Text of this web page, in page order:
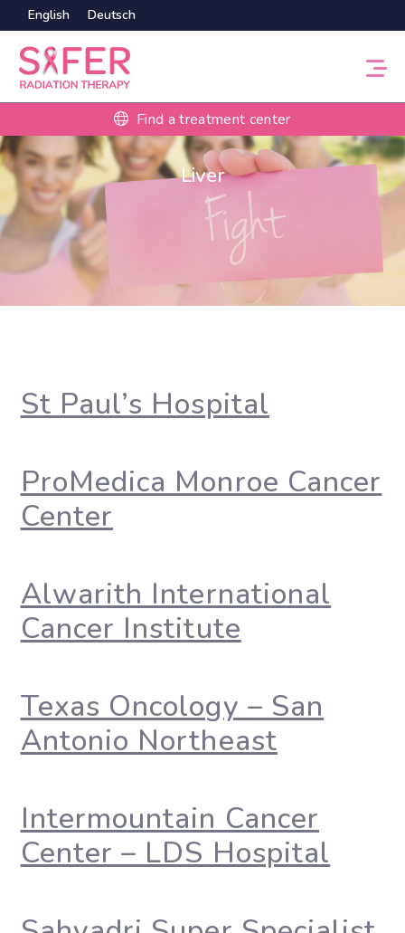
English Deutsch
Find a treatment center
Liver
St Paul’s Hospital
ProMedica Monroe Cancer
Center
Alwarith International
Cancer Institute
Texas Oncology – San
Antonio Northeast
Intermountain Cancer
Center – LDS Hospital